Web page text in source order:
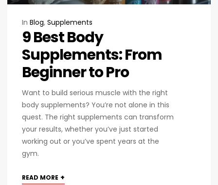
In Blog, Supplements
9 Best Body
Supplements: From
Beginner to Pro
Want to build serious muscle with the right
body supplements? You’re not alone in this
quest. The right supplements can transform
your results, whether you’ve just started
working out or you’ve spent years at the
gym.
READ MORE +